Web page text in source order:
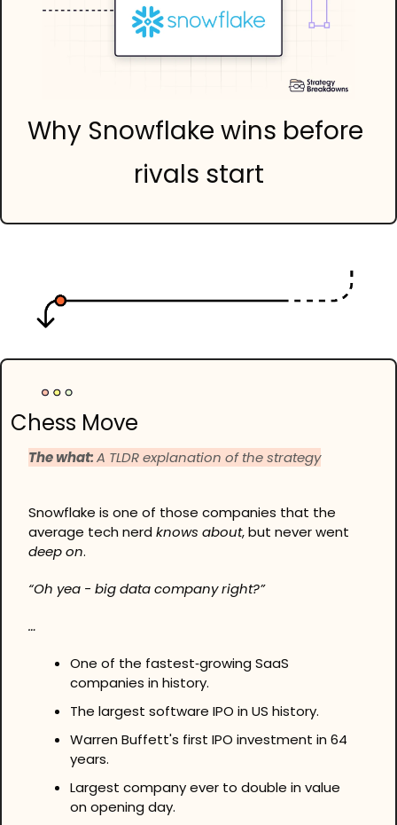
Why Snowflake wins before
rivals start
Chess Move
The what: A TLDR explanation of the strategy
Snowflake is one of those companies that the
average tech nerd knows about
deep on.
“Oh yea - big data company right?”
…
One of the fastest‑growing SaaS
companies in history.
The largest software IPO in US history.
Warren Buffett's first IPO investment in 64
years.
Largest company ever to double in value
on opening day.